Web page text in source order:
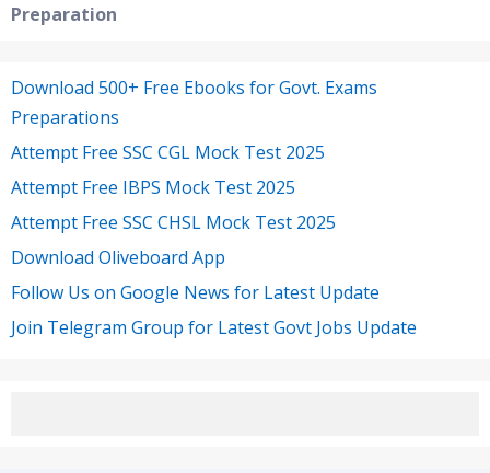
Preparation
Download 500+ Free Ebooks for Govt. Exams
Preparations
Attempt Free SSC CGL Mock Test 2025
Attempt Free IBPS Mock Test 2025
Attempt Free SSC CHSL Mock Test 2025
Download Oliveboard App
Follow Us on Google News for Latest Update
Join Telegram Group for Latest Govt Jobs Update